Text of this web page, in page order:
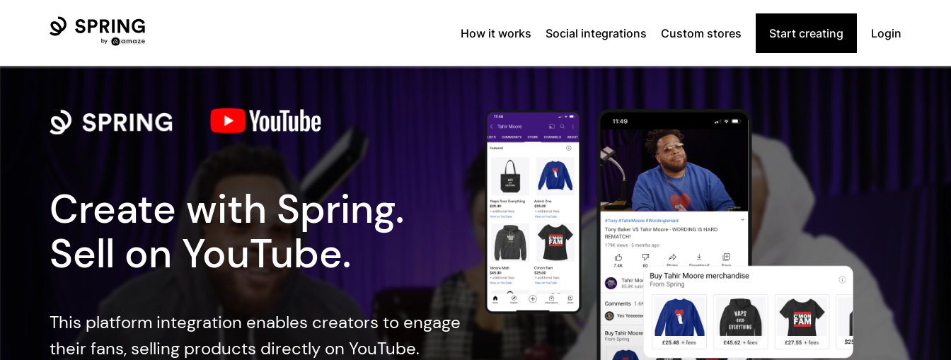
How it works Social integrations Custom stores Start creating Login
Create with Spring.
Sell on YouTube.
This platform integration enables creators to engage
their fans, selling products directly on YouTube.